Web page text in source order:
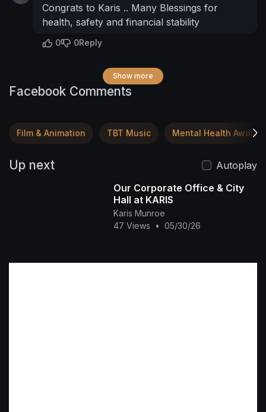
Congrats to Karis .. Many Blessings for
health, safety and financial stability
0 0Reply
Show more
Facebook Comments
Film & Animation TBT Music Mental Health
Up next
Autoplay
Our Corporate Office & City
Hall at KARIS
Karis Munroe
47 Views
• 05/30/26